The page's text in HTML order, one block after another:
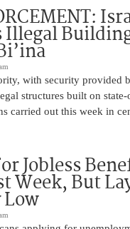
Illegal
with security provided
structures built on
carried out this week in
Jobless
Week, But